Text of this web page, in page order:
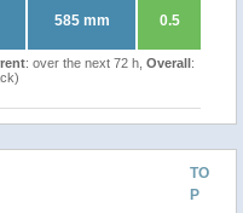
585 mm 0.5
: over the next 72 h, Overall:
TO
P